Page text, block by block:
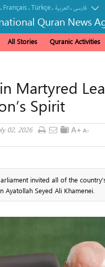
. Français.Türkçe. العربیة.فارسی
Quran News
All Stories Quranic Activities
Martyred
Spirit
02, 2026
invited all of the
Ayatollah Seyed Ali Khamenei.